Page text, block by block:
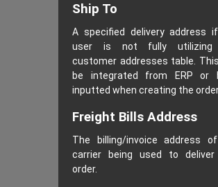
Ship To
A specified delivery address
user is not fully utilizing
customer addresses table.
be integrated from ERP or
inputted when creating the
Freight Bills Address
The billing/invoice address
carrier being used to
order.